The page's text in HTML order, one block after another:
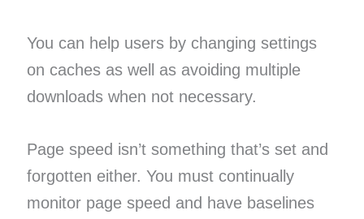
You can help users by changing settings
on caches as well as avoiding multiple
downloads when not necessary.
Page speed isn’t something that’s set and
forgotten either. You must continually
monitor page speed and have baselines